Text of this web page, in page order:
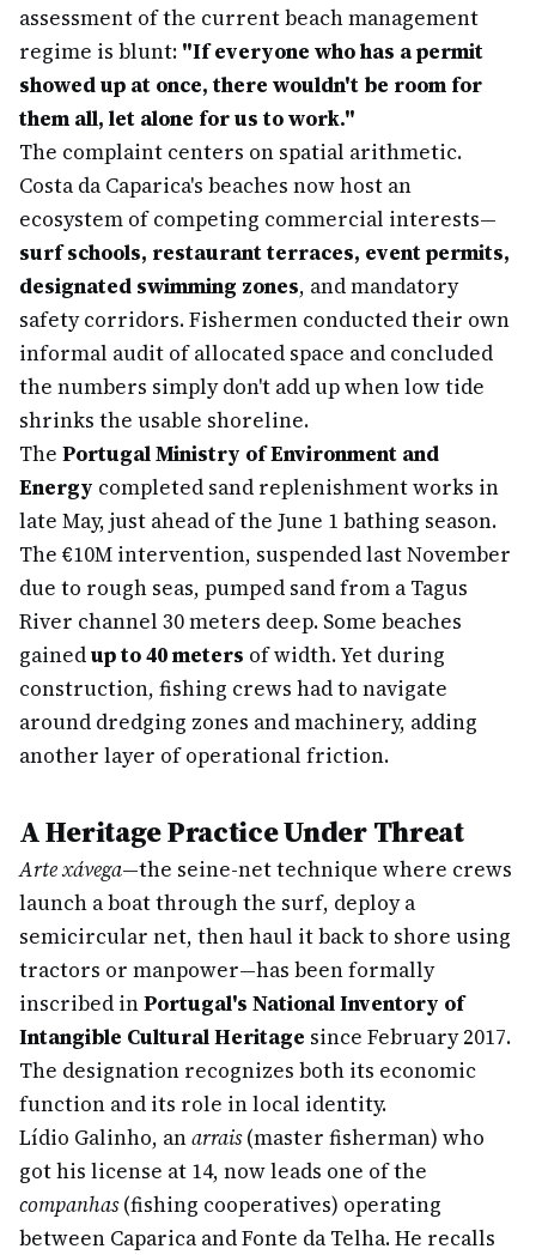
assessment of the current beach management
regime is blunt: "If everyone who has a permit
showed up at once, there wouldn't be room for
them all, let alone for us to work."
The complaint centers on spatial arithmetic.
Costa da Caparica's beaches now host an
ecosystem of competing commercial interests—
surf schools, restaurant terraces, event permits,
designated swimming zones, and mandatory
safety corridors. Fishermen conducted their own
informal audit of allocated space and concluded
the numbers simply don't add up when low tide
shrinks the usable shoreline.
The Portugal Ministry of Environment and
Energy completed sand replenishment works in
late May, just ahead of the June 1 bathing season.
The €10M intervention, suspended last November
due to rough seas, pumped sand from a Tagus
River channel 30 meters deep. Some beaches
gainedup to 40 meters of width. Yet during
construction, fishing crews had to navigate
around dredging zones and machinery, adding
another layer of operational friction.
A Heritage Practice Under Threat
Arte xávega—the seine-net technique where crews
launch a boat through the surf, deploy a
semicircular net, then haul it back to shore using
tractors or manpower—has been formally
inscribed inPortugal's National Inventory of
Intangible Cultural Heritage since February 2017.
The designation recognizes both its economic
function and its role in local identity.
Lídio Galinho, anarrais(master fisherman) who
got his license at 14, now leads one of the
companhas(fishing cooperatives) operating
between Caparica and Fonte da Telha. He recalls